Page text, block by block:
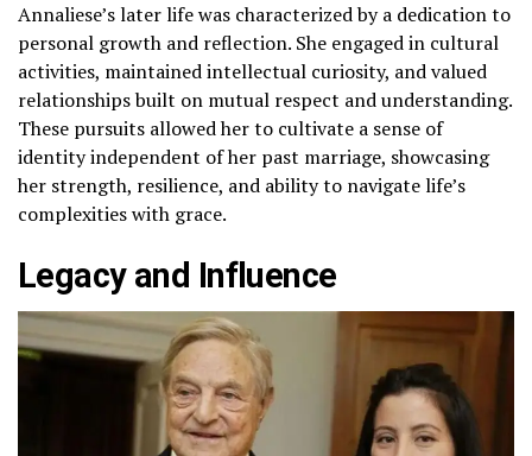
Annaliese’s later life was characterized by a dedication to
personal growth and reflection. She engaged in cultural
activities, maintained intellectual curiosity, and valued
relationships built on mutual respect and understanding.
These pursuits allowed her to cultivate a sense of
identity independent of her past marriage, showcasing
her strength, resilience, and ability to navigate life’s
complexities with grace.
Legacy and Influence